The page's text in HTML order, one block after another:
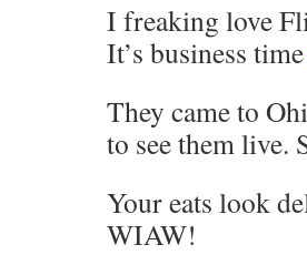
I freaking love
It’s business time
They came to
to see them live.
Your eats look
WIAW!